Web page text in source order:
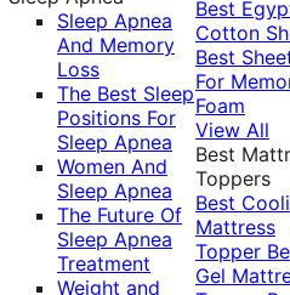
Sleep Apnea
And Memory
Loss
The Best Sleep
Positions For
Sleep Apnea
Women And
Sleep Apnea
The Future Of
Sleep Apnea
Treatment
Weight and
Best
Cotton
Best
For
Foam
View All
Best
Toppers
Best
Mattress
Topper
Gel